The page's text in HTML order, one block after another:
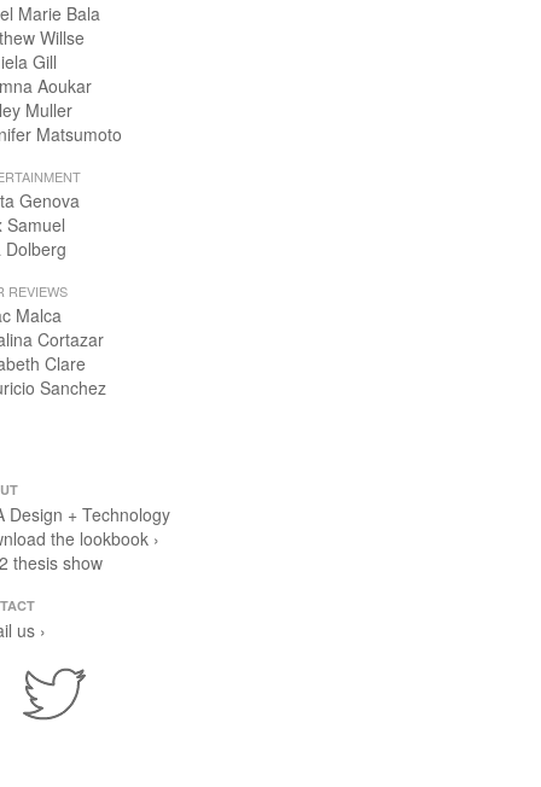
Marie Bala
Willse
Gill
Aoukar
Muller
Matsumoto
Genova
Samuel
Dolberg
REVIEWS
Malca
Cortazar
Clare
Sanchez
Design + Technology
the lookbook ›
thesis show
us ›